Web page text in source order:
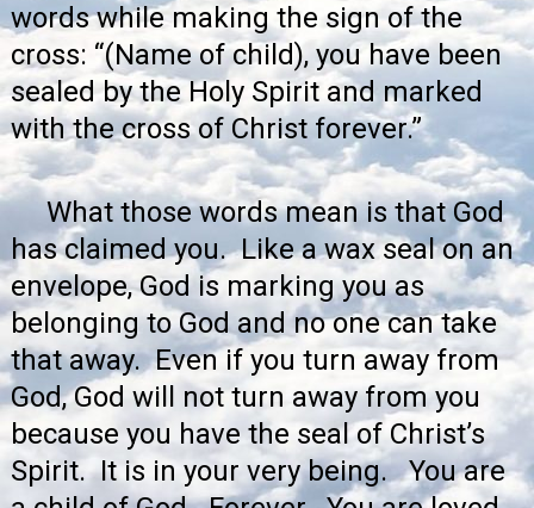
words while making the sign of the
cross: “(Name of child), you have been
sealed by the Holy Spirit and marked
with the cross of Christ forever.”
What those words mean is that God
has claimed you. Like a wax seal on an
envelope, God is marking you as
belonging to God and no one can take
that away. Even if you turn away from
God, God will not turn away from you
because you have the seal of Christ’s
Spirit. It is in your very being. You are